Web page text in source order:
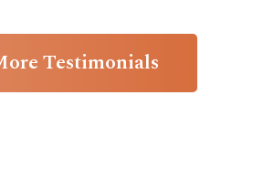
Testimonials